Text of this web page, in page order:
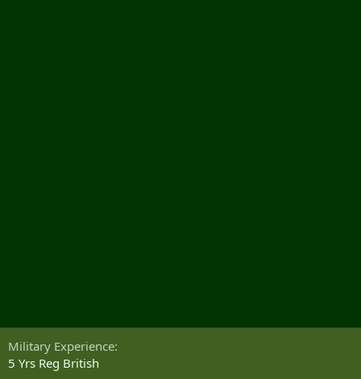
Military Experience
5 Yrs Reg British